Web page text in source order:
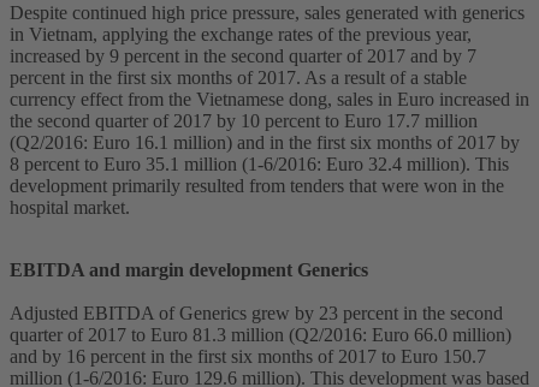
Despite continued high price pressure, sales generated with generics
in Vietnam, applying the exchange rates of the previous year,
increased by 9 percent in the second quarter of 2017 and by 7
percent in the first six months of 2017. As a result of a stable
currency effect from the Vietnamese dong, sales in Euro increased in
the second quarter of 2017 by 10 percent to Euro 17.7 million
(Q2/2016: Euro 16.1 million) and in the first six months of 2017 by
8 percent to Euro 35.1 million (1-6/2016: Euro 32.4 million). This
development primarily resulted from tenders that were won in the
hospital market.
EBITDA and margin development Generics
Adjusted EBITDA of Generics grew by 23 percent in the second
quarter of 2017 to Euro 81.3 million (Q2/2016: Euro 66.0 million)
and by 16 percent in the first six months of 2017 to Euro 150.7
million (1-6/2016: Euro 129.6 million). This development was based